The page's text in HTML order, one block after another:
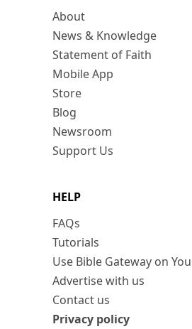
About
News & Knowledge
Statement of Faith
Mobile App
Store
Blog
Newsroom
Support Us
HELP
FAQs
Tutorials
Use Bible Gateway on
Advertise with us
Contact us
Privacy policy